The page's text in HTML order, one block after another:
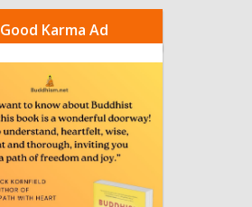
Good Karma Ad